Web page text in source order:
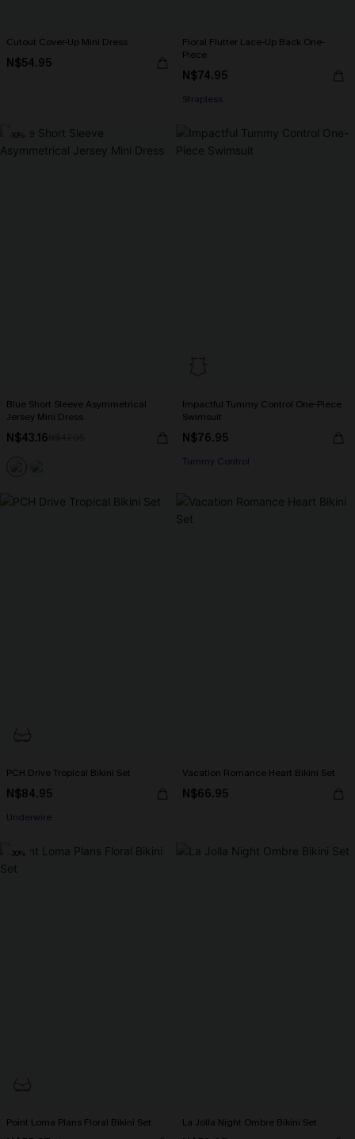
Cutout Cover-Up Mini Dress
N$54.95
Floral Flutter Lace-Up Back One-
Piece
N$74.95
Strapless
-10%
Blue Short Sleeve Asymmetrical
Jersey Mini Dress
N$43.16
Impactful Tummy Control One-Piece
Swimsuit
N$76.95
Tummy Control
PCH Drive Tropical Bikini Set
N$84.95
Underwire
Vacation Romance Heart Bikini Set
N$66.95
-30%
Point Loma Plans Floral Bikini Set La Jolla Night Ombre Bikini Set